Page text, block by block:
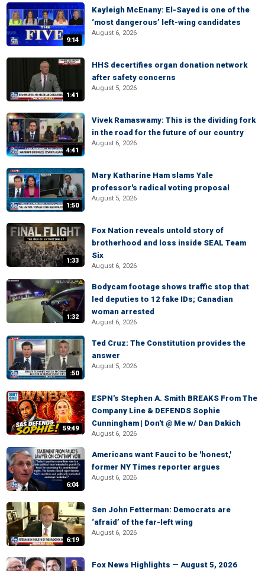
9:14
Kayleigh McEnany: El-Sayed is one of the
‘most dangerous’ left-wing candidates
August 6, 2026
1:41
HHS decertifies organ donation network
after safety concerns
August 5, 2026
4:41
Vivek Ramaswamy: This is the dividing fork
in the road for the future of our country
August 6, 2026
1:50
Mary Katharine Ham slams Yale
professor's radical voting proposal
August 5, 2026
1:33
Fox Nation reveals untold story of
brotherhood and loss inside SEAL Team
Six
August 6, 2026
1:32
Bodycam footage shows traffic stop that
led deputies to 12 fake IDs; Canadian
woman arrested
August 6, 2026
:50
Ted Cruz: The Constitution provides the
answer
August 5, 2026
59:49
ESPN's Stephen A. Smith BREAKS From The
Company Line & DEFENDS Sophie
Cunningham | Don't @ Me w/ Dan Dakich
August 6, 2026
6:04
Americans want Fauci to be 'honest,'
former NY Times reporter argues
August 6, 2026
6:19
Sen John Fetterman: Democrats are
‘afraid’ of the far-left wing
August 6, 2026
Fox News Highlights — August 5, 2026